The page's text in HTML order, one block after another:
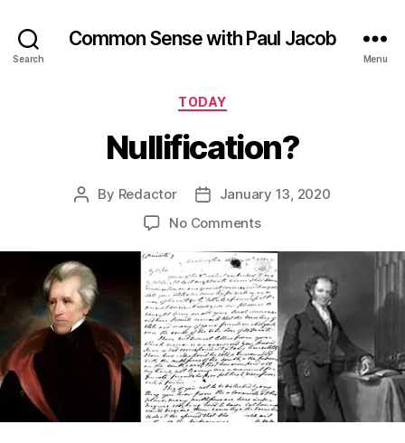
Search
Common Sense with Paul Jacob
Menu
Categories
TODAY
Nullification?
Post
By Redactor
PostJanuary 13, 2020
No Commentson